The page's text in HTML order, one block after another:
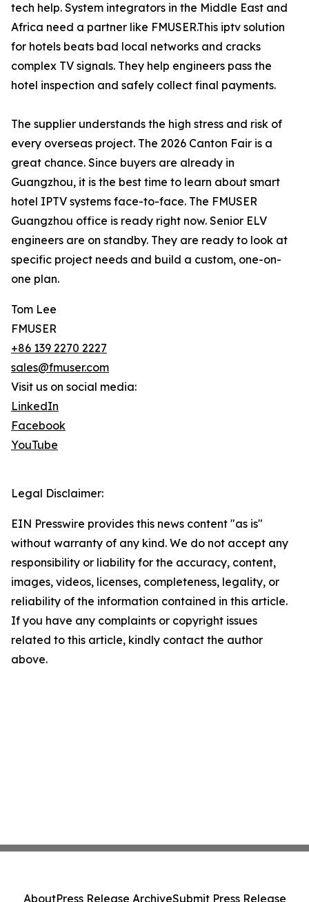
tech help. System integrators in the Middle East and
Africa need a partner like FMUSER.This iptv solution
for hotels beats bad local networks and cracks
complex TV signals. They help engineers pass the
hotel inspection and safely collect final payments.
The supplier understands the high stress and risk of
every overseas project. The 2026 Canton Fair is a
great chance. Since buyers are already in
Guangzhou, it is the best time to learn about smart
hotel IPTV systems face-to-face. The FMUSER
Guangzhou office is ready right now. Senior ELV
engineers are on standby. They are ready to look at
specific project needs and build a custom, one-on-
one plan.
Tom Lee
FMUSER
+86 139 2270 2227
sales@fmuser.com
Visit us on social media:
LinkedIn
Facebook
YouTube
Legal Disclaimer:
EIN Presswire provides this news content "as is"
without warranty of any kind. We do not accept any
responsibility or liability for the accuracy, content,
images, videos, licenses, completeness, legality, or
reliability of the information contained in this article.
If you have any complaints or copyright issues
related to this article, kindly contact the author
above.
AboutPress Release ArchiveSubmit Press Release